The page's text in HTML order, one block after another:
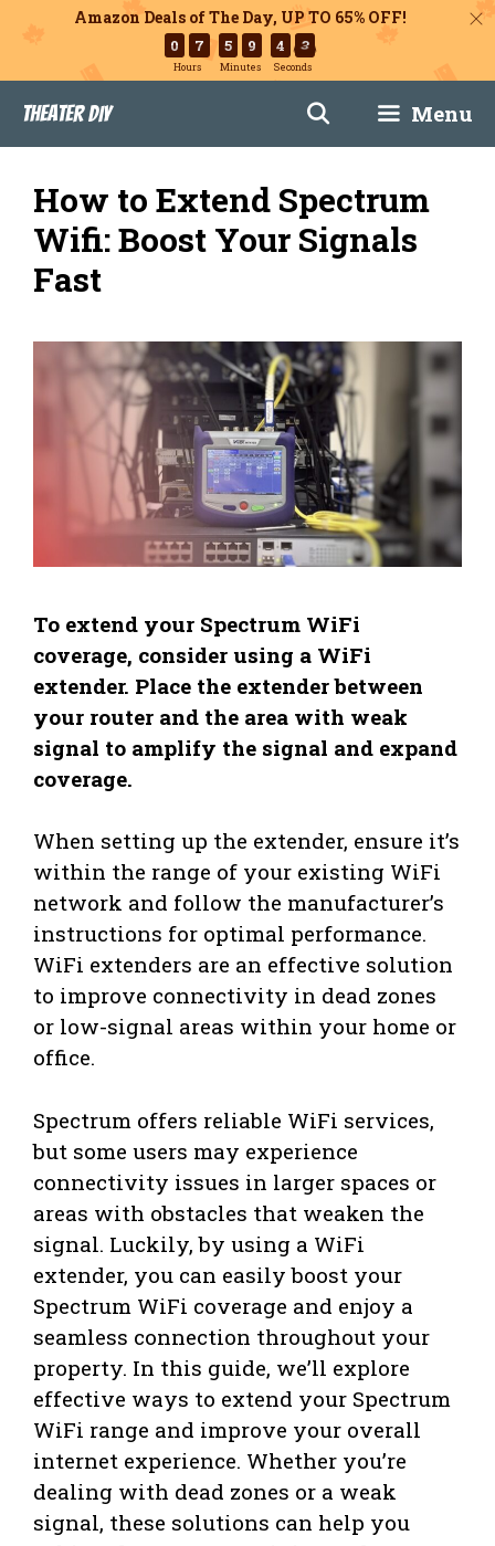
Amazon Deals of The Day, UP TO 65% OFF!
0 7
Hours
5 9
Minutes
4 2
Seconds
content
Theater DIY Menu
How to Extend Spectrum
Wifi: Boost Your Signals
Fast
To extend your Spectrum WiFi
coverage, consider using a WiFi
extender. Place the extender between
your router and the area with weak
signal to amplify the signal and expand
coverage.
When setting up the extender, ensure it’s
within the range of your existing WiFi
network and follow the manufacturer’s
instructions for optimal performance.
WiFi extenders are an effective solution
to improve connectivity in dead zones
or low-signal areas within your home or
office.
Spectrum offers reliable WiFi services,
but some users may experience
connectivity issues in larger spaces or
areas with obstacles that weaken the
signal. Luckily, by using a WiFi
extender, you can easily boost your
Spectrum WiFi coverage and enjoy a
seamless connection throughout your
property. In this guide, we’ll explore
effective ways to extend your Spectrum
WiFi range and improve your overall
internet experience. Whether you’re
dealing with dead zones or a weak
signal, these solutions can help you